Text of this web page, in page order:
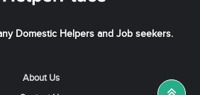
Domestic Helpers and Job seekers.
About Us